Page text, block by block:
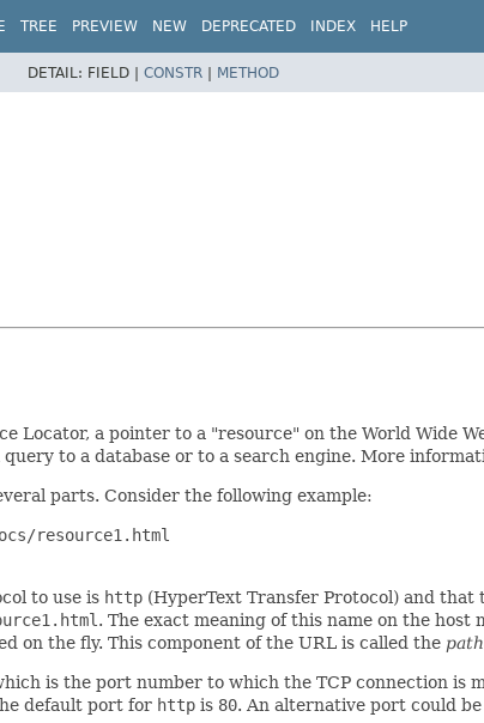
TREE PREVIEW NEW DEPRECATED INDEX HELP
DETAIL: FIELD | CONSTR | METHOD
Locator, a pointer to a "resource" on the World Wide
to a database or to a search engine. More
parts. Consider the following example:
resource1.html
to use is http (HyperText Transfer Protocol) and that
. The exact meaning of this name on the
on the fly. This component of the URL is called the path
is the port number to which the TCP connection
default port for http is 80. An alternative port could be